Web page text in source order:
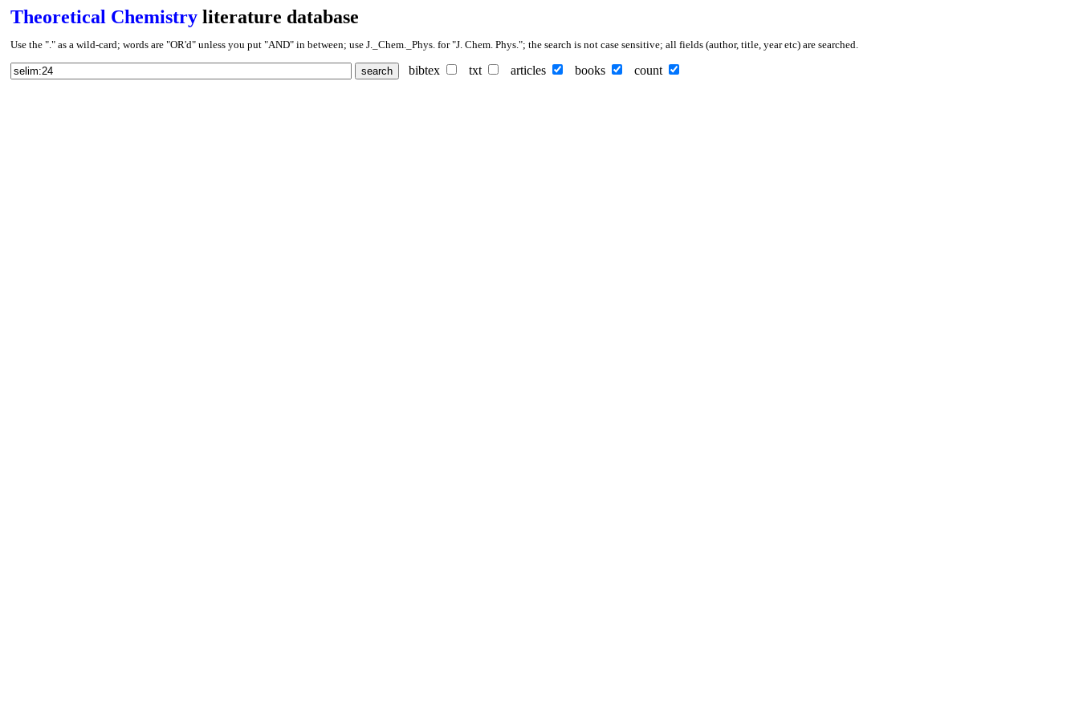
Theoretical Chemistry literature database
Use the "." as a wild-card; words are "OR'd" unless you put "AND" in between; use J._Chem._Phys. for "J. Chem. Phys."; the search is not case sensitive; all fields (author, title, year etc) are searched.
bibtex txt articles books count